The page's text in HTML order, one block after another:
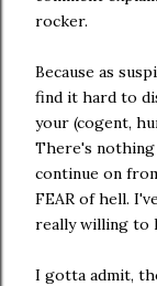
rocker.
Because as
find it hard to
your (cogent,
There's
continue on
FEAR of hell.
really willing to
I gotta admit,